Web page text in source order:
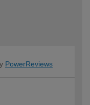
PowerReviews